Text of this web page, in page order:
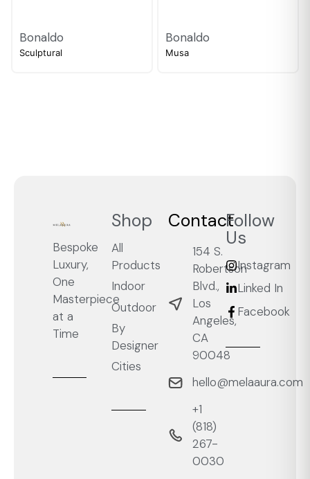
Bonaldo
Sculptural
Bonaldo
Musa
Bespoke
Luxury,
One
Masterpiece
at a
Time
Shop
All
Products
Indoor
Outdoor
By
Designer
Cities
Contact
154 S.
Robertson
Blvd.,
Los
Angeles,
CA
90048
hello@melaaura.com
+1
‭(818)
267-
0030‬
Follow
Us
Instagram
Linked In
Facebook